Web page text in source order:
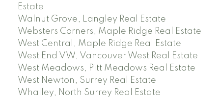
Estate
Walnut Grove, Langley Real Estate
Websters Corners, Maple Ridge Real Estate
West Central, Maple Ridge Real Estate
West End VW, Vancouver West Real Estate
West Meadows, Pitt Meadows Real Estate
West Newton, Surrey Real Estate
Whalley, North Surrey Real Estate